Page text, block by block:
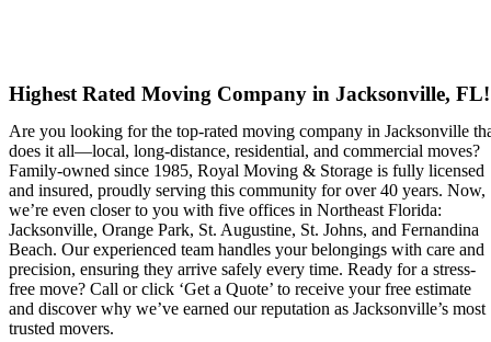
Highest Rated Moving Company in Jacksonville, FL!
Are you looking for the top-rated moving company in Jacksonville
does it all—local, long-distance, residential, and commercial moves?
Family-owned since 1985, Royal Moving & Storage is fully licensed
and insured, proudly serving this community for over 40 years. Now,
we’re even closer to you with five offices in Northeast Florida:
Jacksonville, Orange Park, St. Augustine, St. Johns, and Fernandina
Beach. Our experienced team handles your belongings with care and
precision, ensuring they arrive safely every time. Ready for a stress-
free move? Call or click ‘Get a Quote’ to receive your free estimate
and discover why we’ve earned our reputation as Jacksonville’s most
trusted movers.